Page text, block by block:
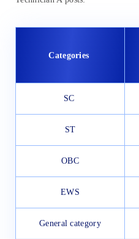
Categories
SC
ST
OBC
EWS
General category